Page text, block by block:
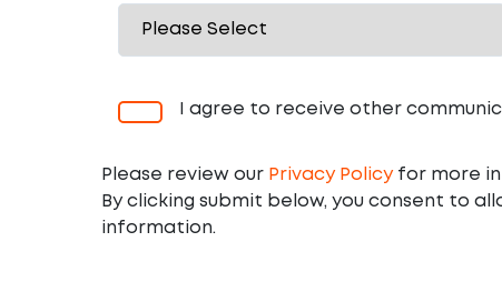
I agree to receive other
Please review our Privacy Policyfor more
By clicking submit below, you consent to
information.